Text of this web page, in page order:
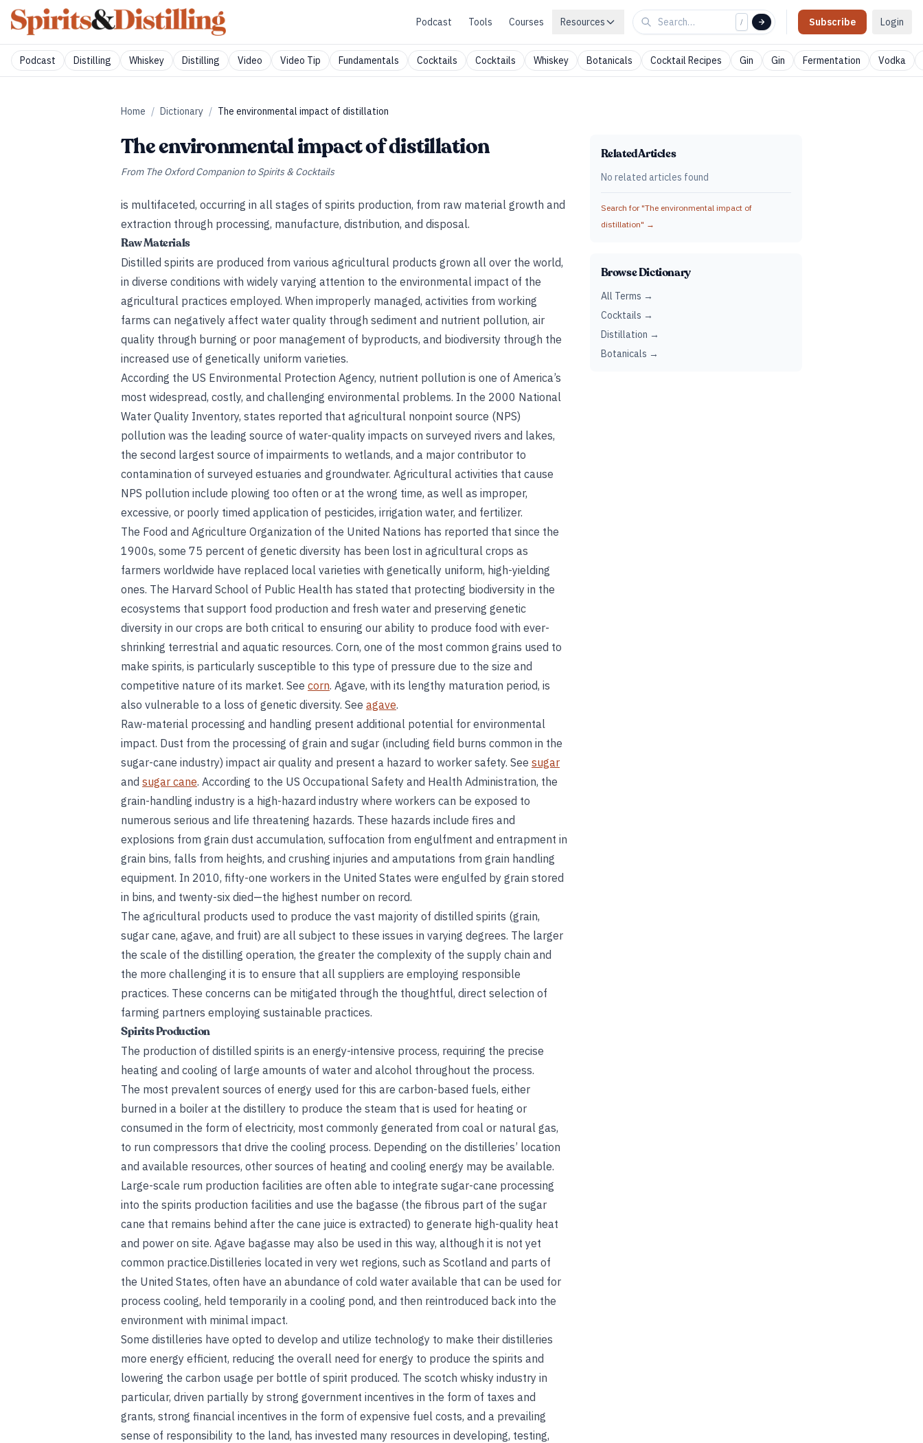
Podcast Tools Courses Resources / Subscribe Login
Podcast Distilling Whiskey Distilling Video Video Tip Fundamentals Cocktails Cocktails Whiskey Botanicals Cocktail Recipes Gin Gin Fermentation Vodka
Home / Dictionary / The environmental impact of distillation
The environmental impact of distillation
From The Oxford Companion to Spirits & Cocktails
is multifaceted, occurring in all stages of spirits production, from raw material growth and
extraction through processing, manufacture, distribution, and disposal.
Raw Materials
Distilled spirits are produced from various agricultural products grown all over the world,
in diverse conditions with widely varying attention to the environmental impact of the
agricultural practices employed. When improperly managed, activities from working
farms can negatively affect water quality through sediment and nutrient pollution, air
quality through burning or poor management of byproducts, and biodiversity through the
increased use of genetically uniform varieties.
According the US Environmental Protection Agency, nutrient pollution is one of America’s
most widespread, costly, and challenging environmental problems. In the 2000 National
Water Quality Inventory, states reported that agricultural nonpoint source (NPS)
pollution was the leading source of water-quality impacts on surveyed rivers and lakes,
the second largest source of impairments to wetlands, and a major contributor to
contamination of surveyed estuaries and groundwater. Agricultural activities that cause
NPS pollution include plowing too often or at the wrong time, as well as improper,
excessive, or poorly timed application of pesticides, irrigation water, and fertilizer.
The Food and Agriculture Organization of the United Nations has reported that since the
1900s, some 75 percent of genetic diversity has been lost in agricultural crops as
farmers worldwide have replaced local varieties with genetically uniform, high-yielding
ones. The Harvard School of Public Health has stated that protecting biodiversity in the
ecosystems that support food production and fresh water and preserving genetic
diversity in our crops are both critical to ensuring our ability to produce food with ever-
shrinking terrestrial and aquatic resources. Corn, one of the most common grains used to
make spirits, is particularly susceptible to this type of pressure due to the size and
competitive nature of its market. See corn. Agave, with its lengthy maturation period, is
also vulnerable to a loss of genetic diversity. See agave.
Raw-material processing and handling present additional potential for environmental
impact. Dust from the processing of grain and sugar (including field burns common in the
sugar-cane industry) impact air quality and present a hazard to worker safety. See sugar
and sugar cane. According to the US Occupational Safety and Health Administration, the
grain-handling industry is a high-hazard industry where workers can be exposed to
numerous serious and life threatening hazards. These hazards include fires and
explosions from grain dust accumulation, suffocation from engulfment and entrapment in
grain bins, falls from heights, and crushing injuries and amputations from grain handling
equipment. In 2010, fifty-one workers in the United States were engulfed by grain stored
in bins, and twenty-six died—the highest number on record.
The agricultural products used to produce the vast majority of distilled spirits (grain,
sugar cane, agave, and fruit) are all subject to these issues in varying degrees. The larger
the scale of the distilling operation, the greater the complexity of the supply chain and
the more challenging it is to ensure that all suppliers are employing responsible
practices. These concerns can be mitigated through the thoughtful, direct selection of
farming partners employing sustainable practices.
Spirits Production
The production of distilled spirits is an energy-intensive process, requiring the precise
heating and cooling of large amounts of water and alcohol throughout the process.
The most prevalent sources of energy used for this are carbon-based fuels, either
burned in a boiler at the distillery to produce the steam that is used for heating or
consumed in the form of electricity, most commonly generated from coal or natural gas,
to run compressors that drive the cooling process. Depending on the distilleries’ location
and available resources, other sources of heating and cooling energy may be available.
Large-scale rum production facilities are often able to integrate sugar-cane processing
into the spirits production facilities and use the bagasse (the fibrous part of the sugar
cane that remains behind after the cane juice is extracted) to generate high-quality heat
and power on site. Agave bagasse may also be used in this way, although it is not yet
common practice.Distilleries located in very wet regions, such as Scotland and parts of
the United States, often have an abundance of cold water available that can be used for
process cooling, held temporarily in a cooling pond, and then reintroduced back into the
environment with minimal impact.
Some distilleries have opted to develop and utilize technology to make their distilleries
more energy efficient, reducing the overall need for energy to produce the spirits and
lowering the carbon usage per bottle of spirit produced. The scotch whisky industry in
particular, driven partially by strong government incentives in the form of taxes and
grants, strong financial incentives in the form of expensive fuel costs, and a prevailing
sense of responsibility to the land, has invested many resources in developing, testing,
Related Articles
No related articles found
Search for "The environmental impact of
distillation" →
Browse Dictionary
All Terms →
Cocktails →
Distillation →
Botanicals →